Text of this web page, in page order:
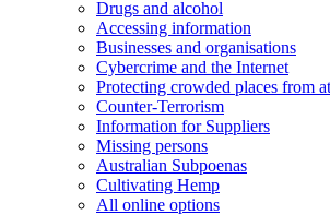
Drugs and alcohol
Accessing information
Businesses and organisations
Cybercrime and the Internet
Protecting crowded places from
Counter-Terrorism
Information for Suppliers
Missing persons
Australian Subpoenas
Cultivating Hemp
All online options